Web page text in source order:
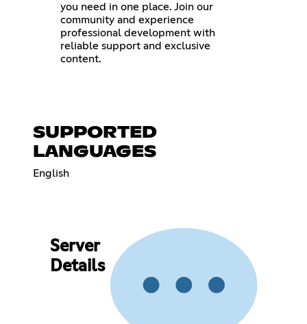
you need in one place. Join our
community and experience
professional development with
reliable support and exclusive
content.
SUPPORTED
LANGUAGES
English
Server
Details